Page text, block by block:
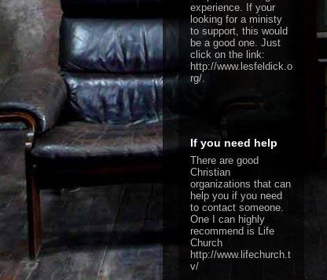
experience. If your
looking for a ministy
to support, this would
be a good one. Just
click on the link:
http://www.lesfeldick.o
rg/
If you need help
There are good
Christian
organizations that can
help you if you need
to contact someone.
One I can highly
recommend is Life
Church
http://www.lifechurch.t
v/